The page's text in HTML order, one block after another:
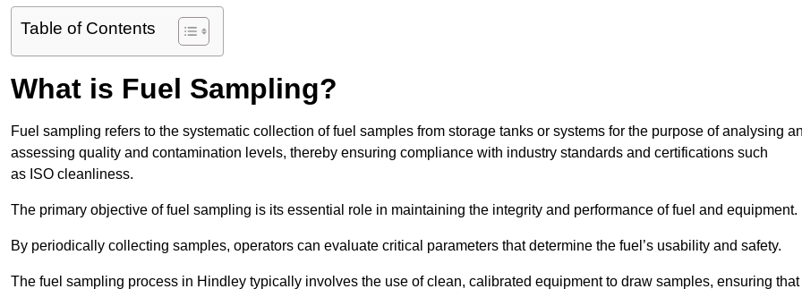
Table of Contents
What is Fuel Sampling?
Fuel sampling refers to the systematic collection of fuel samples from storage tanks or systems for the purpose of analysing
assessing quality and contamination levels, thereby ensuring compliance with industry standards and certifications such
as ISO cleanliness.
The primary objective of fuel sampling is its essential role in maintaining the integrity and performance of fuel and equipment.
By periodically collecting samples, operators can evaluate critical parameters that determine the fuel’s usability and safety.
The fuel sampling process in Hindley typically involves the use of clean, calibrated equipment to draw samples, ensuring that